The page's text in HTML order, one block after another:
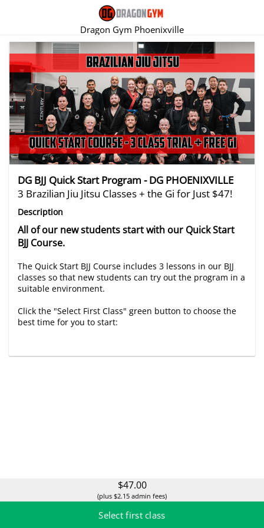
Dragon Gym Phoenixville
There are no trials listed at this time.
DG BJJ Quick Start Program - DG PHOENIXVILLE
3 Brazilian Jiu Jitsu Classes + the Gi for Just $47!
Description
All of our new students start with our Quick Start
BJJ Course.
The Quick Start BJJ Course includes 3 lessons in our BJJ
classes so that new students can try out the program in a
suitable environment.
Click the "Select First Class" green button to choose the
best time for you to start:
$47.00
(plus $2.15 admin fees)
Select first class